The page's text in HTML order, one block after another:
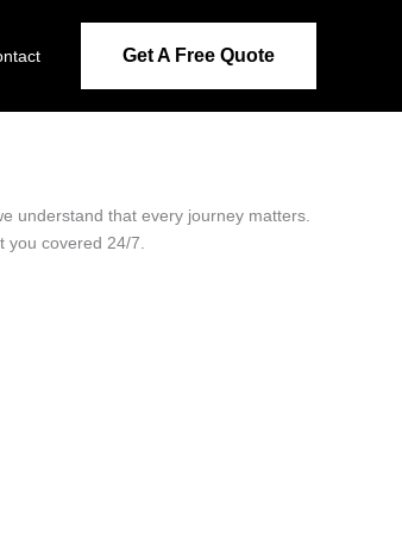
Get A Free Quote
understand that every journey matters.
you covered 24/7.